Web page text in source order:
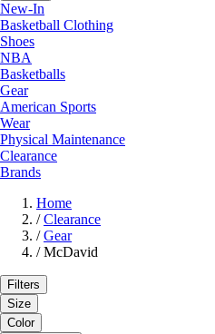
New-In
Basketball Clothing
Shoes
NBA
Basketballs
Gear
American Sports
Wear
Physical Maintenance
Clearance
Brands
Home
/ Clearance
/ Gear
/ McDavid
Filters
Size
Color